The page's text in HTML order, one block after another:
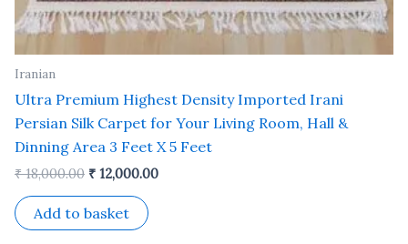
Iranian
Ultra Premium Highest Density Imported Irani
Persian Silk Carpet for Your Living Room, Hall &
Dinning Area 3 Feet X 5 Feet
₹18,000.00 ₹ 12,000.00
Add to basket